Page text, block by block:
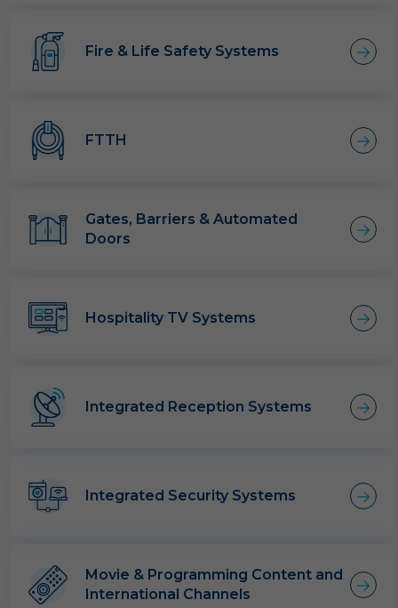
Fire & Life Safety Systems
FTTH
Gates, Barriers & Automated
Doors
Hospitality TV Systems
Integrated Reception Systems
Integrated Security Systems
Movie & Programming Content and
International Channels